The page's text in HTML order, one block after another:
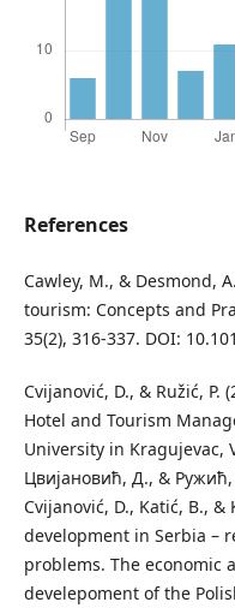
References
Cawley, M., & Desmond,
tourism: Concepts and
35(2), 316-337. DOI:
Cvijanović, D., & Ružić, P.
Hotel and Tourism
University in Kragujevac,
Цвијановић, Д., &
Cvijanović, D., Katić, B., &
development in Serbia –
problems. The economic
develepoment of the